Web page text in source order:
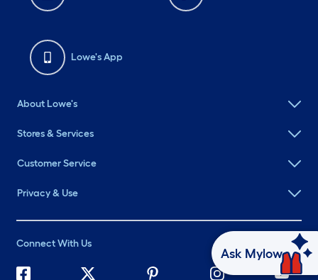
Lowe's App
About Lowe's
Stores & Services
Customer Service
Privacy & Use
Connect With Us
Ask Mylow